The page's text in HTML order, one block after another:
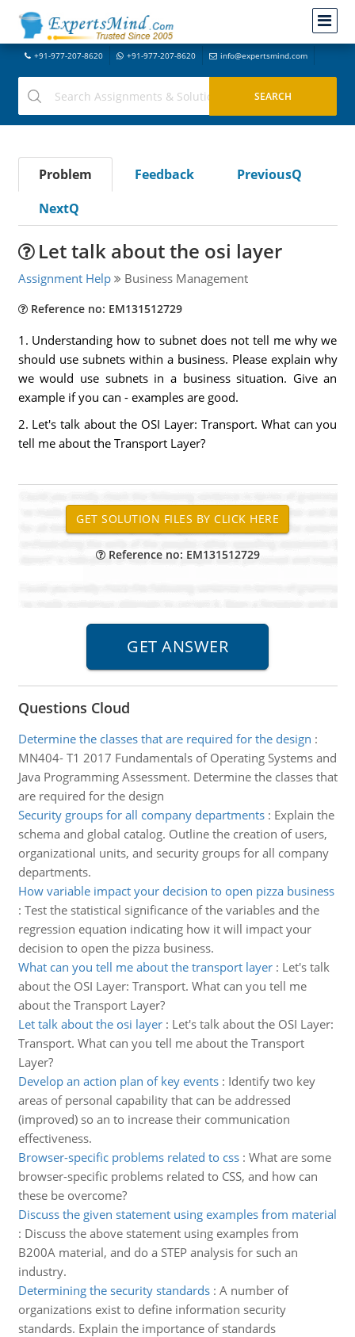
+91-977-207-8620 +91-977-207-8620 info@expertsmind.com
Problem Feedback
PreviousQ
NextQ
Let talk about the osi layer
Assignment Help Business Management
Reference no: EM131512729
1. Understanding how to subnet does not tell me why we
should use subnets within a business. Please explain why
we would use subnets in a business situation. Give an
example if you can - examples are good.
2. Let's talk about the OSI Layer: Transport. What can you
tell me about the Transport Layer?
Reference no: EM131512729
Questions Cloud
Determine the classes that are required for the design :
MN404- T1 2017 Fundamentals of Operating Systems and
Java Programming Assessment. Determine the classes that
are required for the design
Security groups for all company departments: Explain the
schema and global catalog. Outline the creation of users,
organizational units, and security groups for all company
departments.
How variable impact your decision to open pizza business
: Test the statistical significance of the variables and the
regression equation indicating how it will impact your
decision to open the pizza business.
What can you tell me about the transport layer: Let's talk
about the OSI Layer: Transport. What can you tell me
about the Transport Layer?
Let talk about the osi layer: Let's talk about the OSI Layer:
Transport. What can you tell me about the Transport
Layer?
Develop an action plan of key events: Identify two key
areas of personal capability that can be addressed
(improved) so an to increase their communication
effectiveness.
Browser-specific problems related to css: What are some
browser-specific problems related to CSS, and how can
these be overcome?
Discuss the given statement using examples from material
: Discuss the above statement using examples from
B200A material, and do a STEP analysis for such an
industry.
Determining the security standards: A number of
organizations exist to define information security
standards. Explain the importance of standards